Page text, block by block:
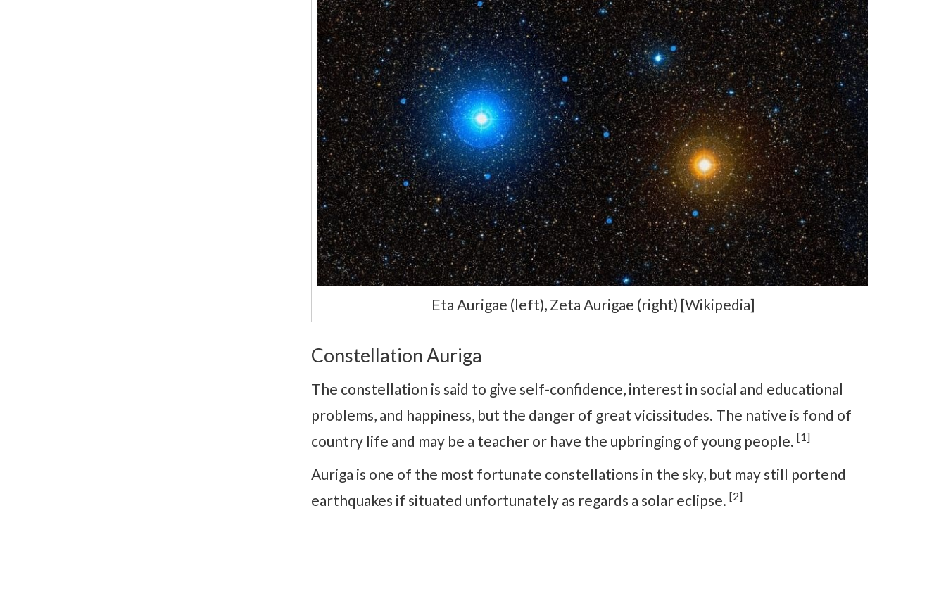
Eta Aurigae (left), Zeta Aurigae (right) [Wikipedia]
Constellation Auriga
The constellation is said to give self-confidence, interest in social and educational
problems, and happiness, but the danger of great vicissitudes. The native is fond of
country life and may be a teacher or have the upbringing of young people. [1]
Auriga is one of the most fortunate constellations in the sky, but may still portend
earthquakes if situated unfortunately as regards a solar eclipse. [2]